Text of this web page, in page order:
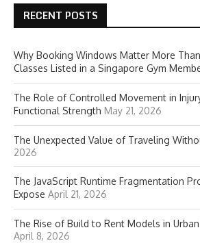
RECENT POSTS
Why Booking Windows Matter More
Classes Listed in a Singapore Gym
The Role of Controlled Movement in
Functional Strength May 21, 2026
The Unexpected Value of Traveling
2026
The JavaScript Runtime Fragmentation
Expose April 21, 2026
The Rise of Build to Rent Models in
April 8, 2026